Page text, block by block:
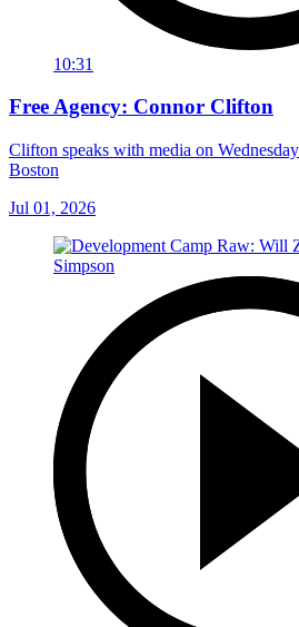
10:31
Free Agency: Connor Clifton
Clifton speaks with media on
Boston
Jul 01, 2026